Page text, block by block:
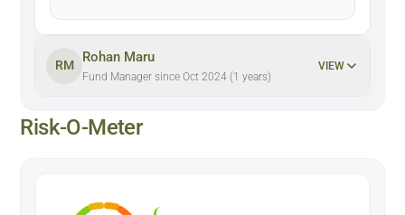
RM
Rohan Maru
Fund Manager since Oct 2024 (1 years)
VIEW
Risk-O-Meter